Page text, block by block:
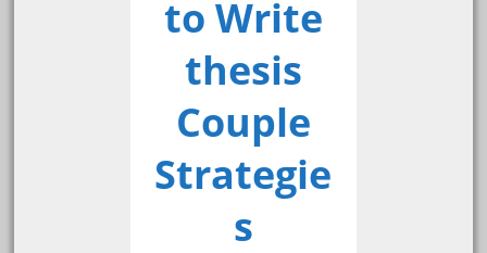
to Write
thesis
Couple
Strategie
s